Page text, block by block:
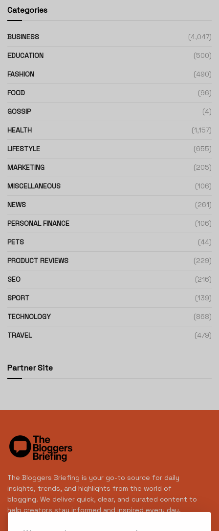
Categories
BUSINESS (4,047)
EDUCATION (500)
FASHION (490)
FOOD (96)
GOSSIP (4)
HEALTH (1,157)
LIFESTYLE (655)
MARKETING (205)
MISCELLANEOUS (106)
NEWS (261)
PERSONAL FINANCE (106)
PETS (44)
PRODUCT REVIEWS (229)
SEO (216)
SPORT (139)
TECHNOLOGY (868)
TRAVEL (479)
Partner Site
The Bloggers Briefing is your go-to source for daily
insights, trends, and highlights from the world of
blogging. We deliver quick, clear, and curated content to
help creators stay informed and inspired every day.